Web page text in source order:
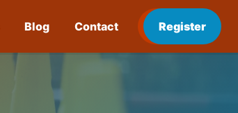
Blog Contact Register